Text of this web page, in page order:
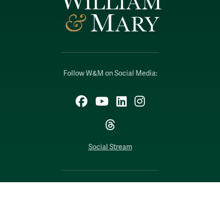
Follow W&M on Social Media:
Facebook
YouTubeLinkedIn
Instagram
Threads
Social Stream